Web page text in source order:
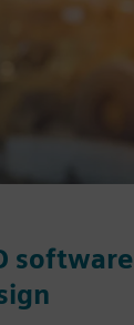
software